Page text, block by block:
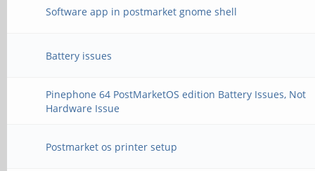
Software app in postmarket gnome shell
Battery issues
Pinephone 64 PostMarketOS edition Battery Issues, Not
Hardware Issue
Postmarket os printer setup